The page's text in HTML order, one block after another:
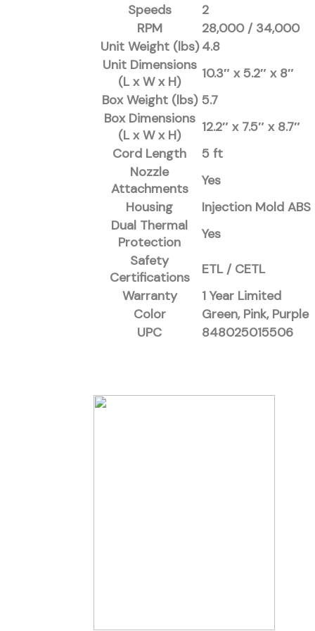
Speeds
2
RPM
28,000 / 34,000
Unit Weight (lbs) 4.8
Unit Dimensions
(L x W x H)
10.3″ x 5.2″ x 8″
Box Weight (lbs) 5.7
Box Dimensions
(L x W x H)
12.2″ x 7.5″ x 8.7″
Cord Length
5 ft
Nozzle
Attachments
Yes
Housing
Injection Mold ABS
Dual Thermal
Protection
Yes
Safety
Certifications
ETL / CETL
Warranty
1 Year Limited
Color
Green, Pink, Purple
UPC
848025015506